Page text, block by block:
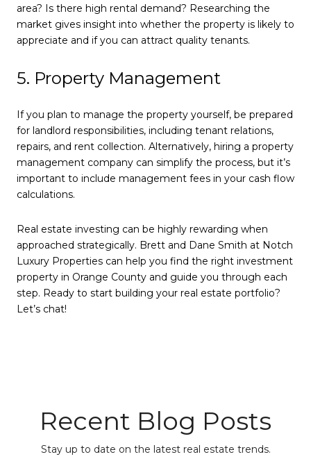
area? Is there high rental demand? Researching the
market gives insight into whether the property is likely to
appreciate and if you can attract quality tenants.
5. Property Management
If you plan to manage the property yourself, be prepared
for landlord responsibilities, including tenant relations,
repairs, and rent collection. Alternatively, hiring a property
management company can simplify the process, but it’s
important to include management fees in your cash flow
calculations.
Real estate investing can be highly rewarding when
approached strategically. Brett and Dane Smith at Notch
Luxury Properties can help you find the right investment
property in Orange County and guide you through each
step. Ready to start building your real estate portfolio?
Let’s chat!
Recent Blog Posts
Stay up to date on the latest real estate trends.